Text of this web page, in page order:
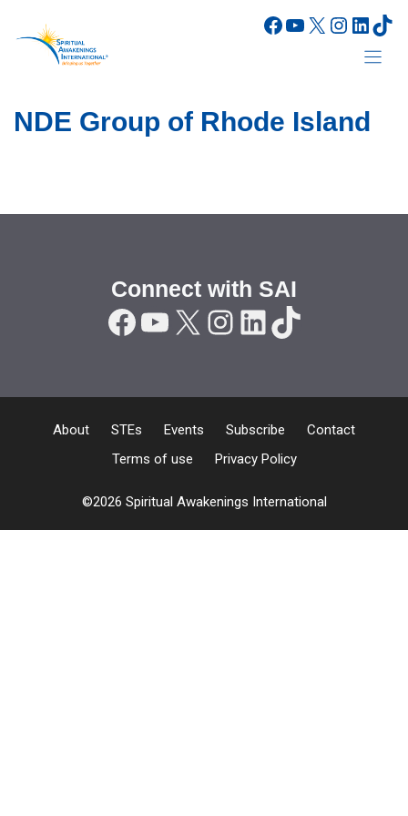
content
Facebook
YouTube
X
NDE Group of Rhode Island
Connect with SAI
Facebook
YouTube
X Instagram
LinkedIn
TikTok
About STEs Events Subscribe
Contact
Terms of use
Privacy Policy
©2026 Spiritual Awakenings International